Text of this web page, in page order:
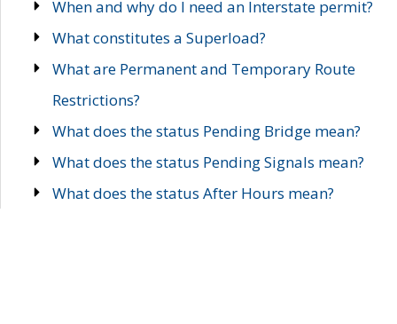
When and why do I need an Interstate permit?
What constitutes a Superload?
What are Permanent and Temporary Route
Restrictions?
What does the status Pending Bridge mean?
What does the status Pending Signals mean?
What does the status After Hours mean?